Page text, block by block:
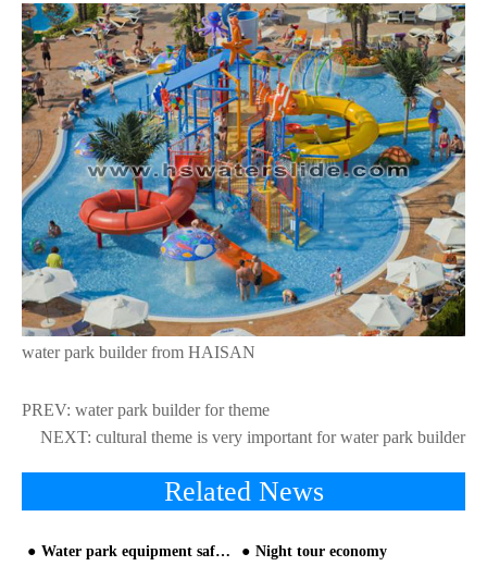
water park builder from HAISAN
PREV: water park builder for theme
NEXT: cultural theme is very important for water park builder
Related News
Water park equipment safety measurement, the industry needs to be rectified Night tour economy